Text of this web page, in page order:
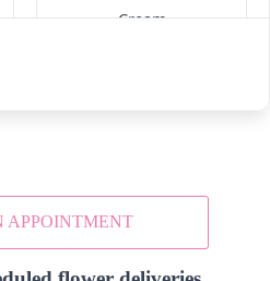
Cream
Light Pink
APPOINTMENT